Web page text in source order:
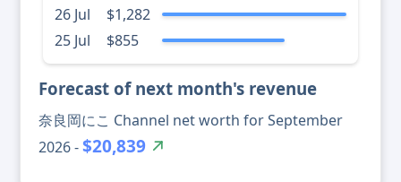
26 Jul
$1,282
25 Jul
$855
Forecast of next month's revenue
奈良岡にこ Channel net worth for September
2026 -$20,839